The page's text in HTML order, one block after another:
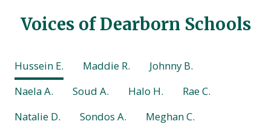
Voices of Dearborn Schools
Hussein E. Maddie R.
Johnny B.
Naela A.
Soud A. Halo H.
Rae C.
Natalie D.
Sondos A.
Meghan C.